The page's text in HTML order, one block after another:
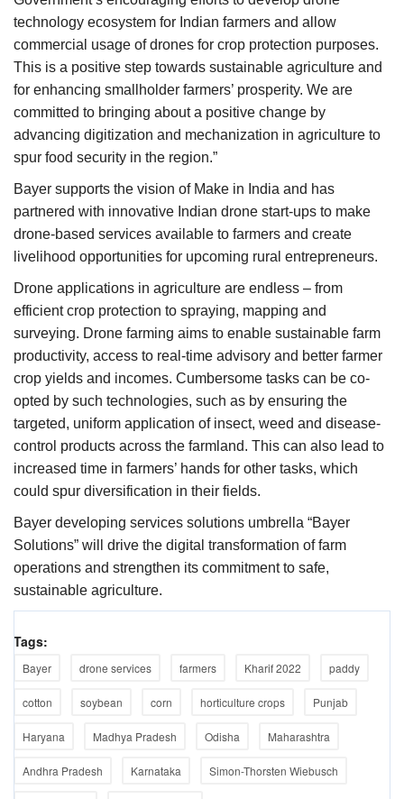
technology ecosystem for Indian farmers and allow
commercial usage of drones for crop protection purposes.
This is a positive step towards sustainable agriculture and
for enhancing smallholder farmers’ prosperity. We are
committed to bringing about a positive change by
advancing digitization and mechanization in agriculture to
spur food security in the region.”
Bayer supports the vision of Make in India and has
partnered with innovative Indian drone start-ups to make
drone-based services available to farmers and create
livelihood opportunities for upcoming rural entrepreneurs.
Drone applications in agriculture are endless – from
efficient crop protection to spraying, mapping and
surveying. Drone farming aims to enable sustainable farm
productivity, access to real-time advisory and better farmer
crop yields and incomes. Cumbersome tasks can be co-
opted by such technologies, such as by ensuring the
targeted, uniform application of insect, weed and disease-
control products across the farmland. This can also lead to
increased time in farmers’ hands for other tasks, which
could spur diversification in their fields.
Bayer developing services solutions umbrella “Bayer
Solutions” will drive the digital transformation of farm
operations and strengthen its commitment to safe,
sustainable agriculture.
Tags:
Bayer drone services farmers Kharif 2022 paddy
cotton soybean corn horticulture crops Punjab
Haryana Madhya Pradesh Odisha Maharashtra
Andhra Pradesh Karnataka Simon-Thorsten Wiebusch